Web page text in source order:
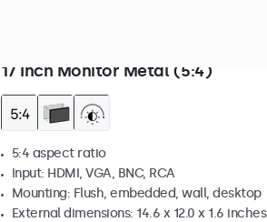
17 Inch Monitor Metal (5:4)
5:4 aspect ratio
Input: HDMI, VGA, BNC, RCA
Mounting: Flush, embedded, wall, desktop
External dimensions: 14.6 x 12.0 x 1.6 inches